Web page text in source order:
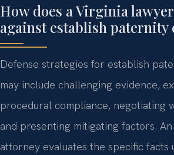
How does a Virginia
against establish paternity
Defense strategies for establish
may include challenging evidence,
procedural compliance, negotiating
and presenting mitigating factors.
attorney evaluates the specific facts